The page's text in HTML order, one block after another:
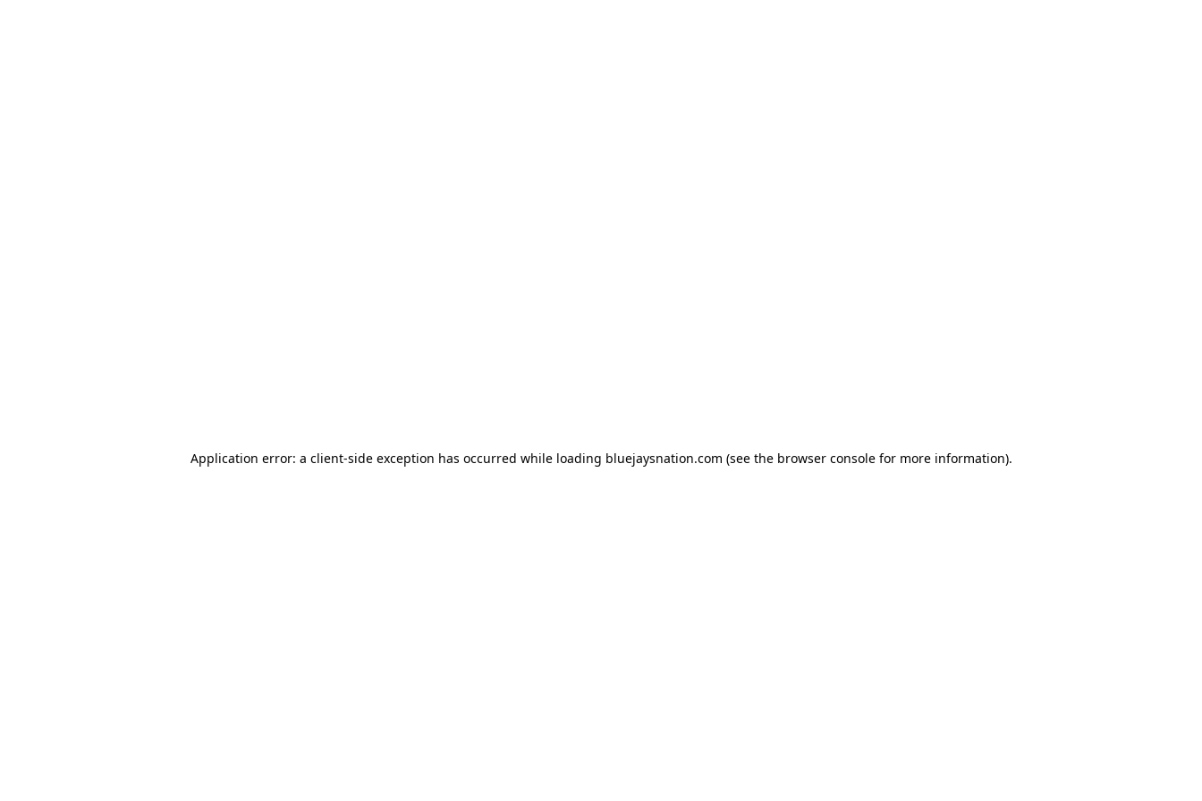
Application error: a client-side exception has occurred while loading bluejaysnation.com (see the browser console for more information).